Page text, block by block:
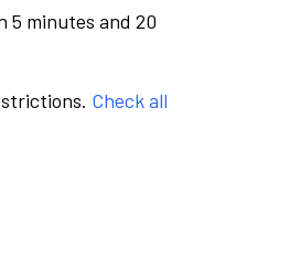
5 minutes and 20
Check all